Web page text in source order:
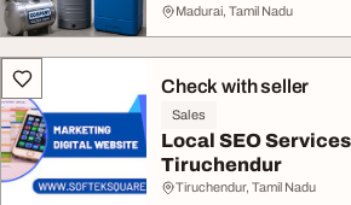
Madurai, Tamil Nadu
Check with seller
Sales
Local SEO
Tiruchendur
Tiruchendur, Tamil Nadu